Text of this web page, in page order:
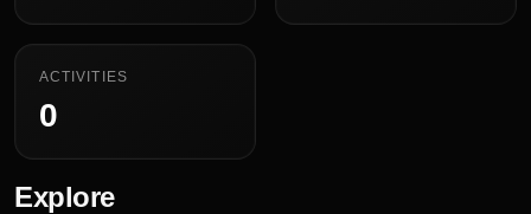
ACTIVITIES
0
Explore